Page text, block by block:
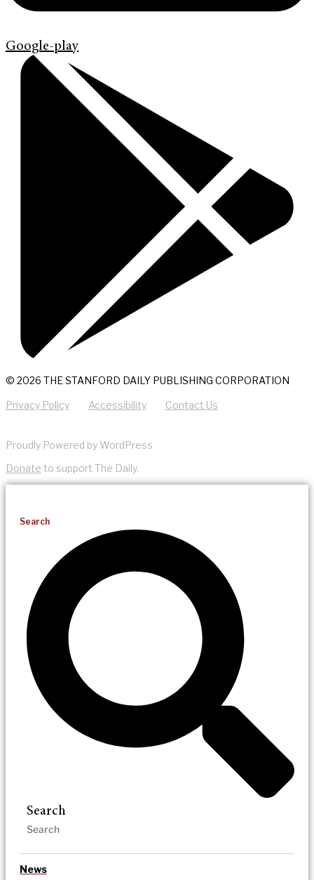
Google-play
© 2026 THE STANFORD DAILY PUBLISHING CORPORATION
Privacy Policy Accessibility Contact Us
Proudly Powered by WordPress
Donate to support The Daily.
Search
Search
News